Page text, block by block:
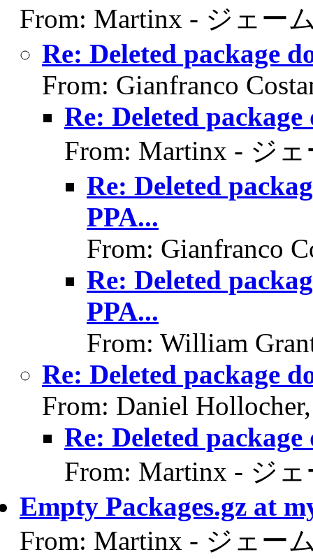
From: Martinx - ジェー
Re: Deleted package
From: Gianfranco
Re: Deleted
From: Martinx - ジ
Re: Deleted
PPA...
From: Gianfranco
Re: Deleted
PPA...
From: William
Re: Deleted package
From: Daniel
Re: Deleted
From: Martinx - ジ
Empty Packages.gz at
From: Martinx - ジェー